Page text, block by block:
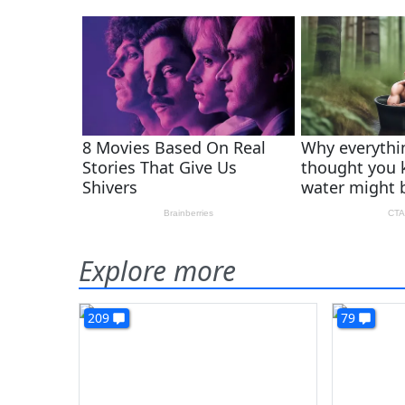
Explore more
209 79